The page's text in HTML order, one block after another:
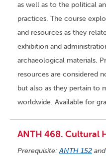
as well as to the political
practices. The course
and resources as they
exhibition and
archaeological materials.
resources are considered
but also as they pertain to
worldwide. Available for
ANTH 468. Cultural
Prerequisite:ANTH 152 and